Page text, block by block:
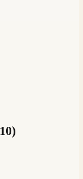
10)